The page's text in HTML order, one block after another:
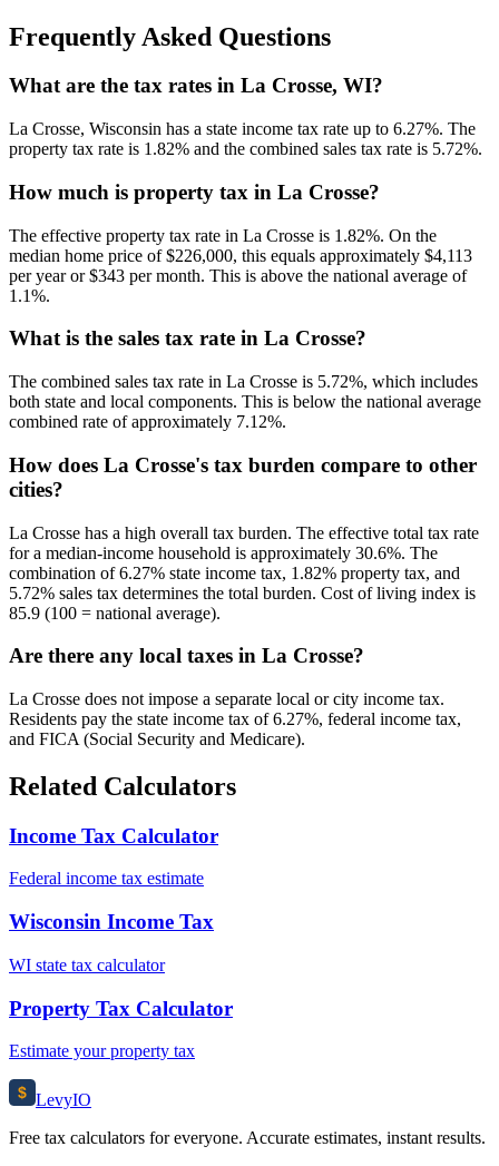
Frequently Asked Questions
What are the tax rates in La Crosse, WI?
La Crosse, Wisconsin has a state income tax rate up to 6.27%. The
property tax rate is 1.82% and the combined sales tax rate is 5.72%.
How much is property tax in La Crosse?
The effective property tax rate in La Crosse is 1.82%. On the
median home price of $226,000, this equals approximately $4,113
per year or $343 per month. This is above the national average of
1.1%.
What is the sales tax rate in La Crosse?
The combined sales tax rate in La Crosse is 5.72%, which includes
both state and local components. This is below the national average
combined rate of approximately 7.12%.
How does La Crosse's tax burden compare to other
cities?
La Crosse has a high overall tax burden. The effective total tax rate
for a median-income household is approximately 30.6%. The
combination of 6.27% state income tax, 1.82% property tax, and
5.72% sales tax determines the total burden. Cost of living index is
85.9 (100 = national average).
Are there any local taxes in La Crosse?
La Crosse does not impose a separate local or city income tax.
Residents pay the state income tax of 6.27%, federal income tax,
and FICA (Social Security and Medicare).
Related Calculators
Income Tax Calculator
Federal income tax estimate
Wisconsin Income Tax
WI state tax calculator
Property Tax Calculator
Estimate your property tax
$ LevyIO
Free tax calculators for everyone. Accurate estimates, instant results.